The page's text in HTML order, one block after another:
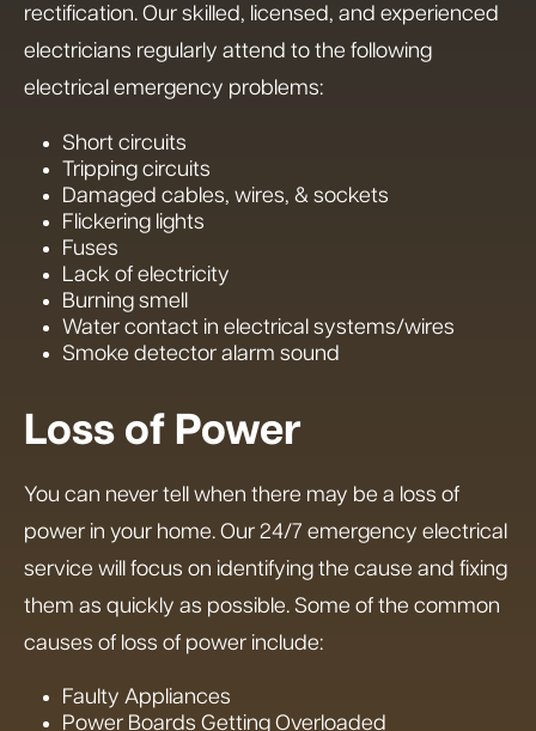
rectification. Our skilled, licensed, and experienced
electricians regularly attend to the following
electrical emergency problems:
Short circuits
Tripping circuits
Damaged cables, wires, & sockets
Flickering lights
Fuses
Lack of electricity
Burning smell
Water contact in electrical systems/wires
Smoke detector alarm sound
Loss of Power
You can never tell when there may be a loss of
power in your home. Our 24/7 emergency electrical
service will focus on identifying the cause and fixing
them as quickly as possible. Some of the common
causes of loss of power include:
Faulty Appliances
Power Boards Getting Overloaded